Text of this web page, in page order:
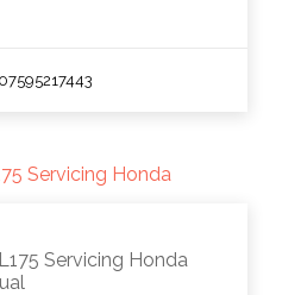
Servicing Honda